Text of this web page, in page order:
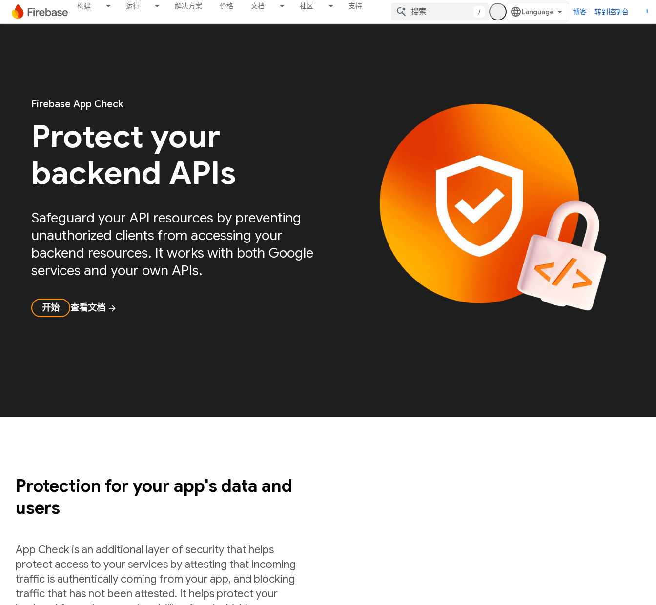
构建 运行 解决方案 价格 文档 社区 支持
/ 博客 转到控制台
Firebase App Check
Protect your
backend APIs
Safeguard your API resources by preventing
unauthorized clients from accessing your
backend resources. It works with both Google
services and your own APIs.
开始 查看文档 arrow_forward
Protection for your app's data and
users
App Check is an additional layer of security that helps
protect access to your services by attesting that incoming
traffic is authentically coming from your app, and blocking
traffic that has not been attested. It helps protect your